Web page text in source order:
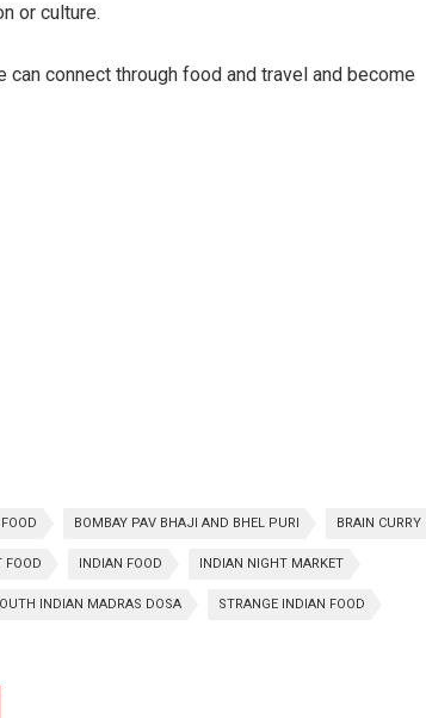
or culture.
connect through food and travel and become
BOMBAY PAV BHAJI AND BHEL PURI BRAIN CURRY
FOOD INDIAN FOOD INDIAN NIGHT MARKET
INDIAN MADRAS DOSA STRANGE INDIAN FOOD